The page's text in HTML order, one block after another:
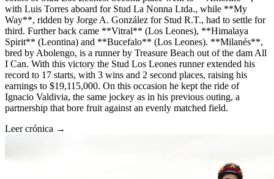
with Luis Torres aboard for Stud La Nonna Ltda., while **My
Way**, ridden by Jorge A. González for Stud R.T., had to settle for
third. Further back came **Vitral** (Los Leones), **Himalaya
Spirit** (Leontina) and **Bucefalo** (Los Leones). **Milanés**,
bred by Abolengo, is a runner by Treasure Beach out of the dam All
I Can. With this victory the Stud Los Leones runner extended his
record to 17 starts, with 3 wins and 2 second places, raising his
earnings to $19,115,000. On this occasion he kept the ride of
Ignacio Valdivia, the same jockey as in his previous outing, a
partnership that bore fruit against an evenly matched field.
Leer crónica →